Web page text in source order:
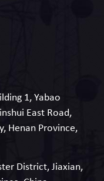
1, Yabao
East Road,
Henan Province,
District, Jiaxian,